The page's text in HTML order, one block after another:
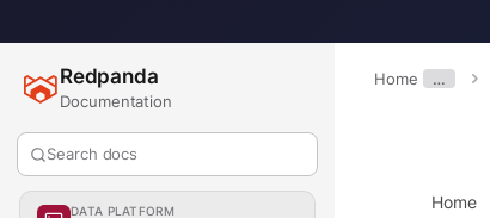
Home …
Redpanda
Documentation
Search docs
DATA PLATFORM Home